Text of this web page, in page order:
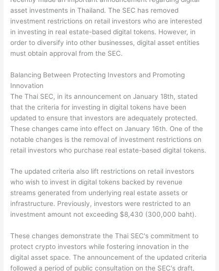
asset investments in Thailand. The SEC has removed
investment restrictions on retail investors who are interested
in investing in real estate-based digital tokens. However, in
order to diversify into other businesses, digital asset entities
must obtain approval from the SEC.
Balancing Between Protecting Investors and Promoting
Innovation
The Thai SEC, in its announcement on January 18th, stated
that the criteria for investing in digital tokens have been
updated to ensure that investors are adequately protected.
These changes came into effect on January 16th. One of the
notable changes is the removal of investment restrictions on
retail investors who purchase real estate-based digital tokens.
The updated criteria also lift restrictions on retail investors
who wish to invest in digital tokens backed by revenue
streams generated from underlying real estate assets or
infrastructure. Previously, investors were restricted to an
investment amount not exceeding $8,430 (300,000 baht).
These changes demonstrate the Thai SEC's commitment to
protect crypto investors while fostering innovation in the
digital asset space. The announcement of the updated criteria
followed a period of public consultation on the SEC's draft,